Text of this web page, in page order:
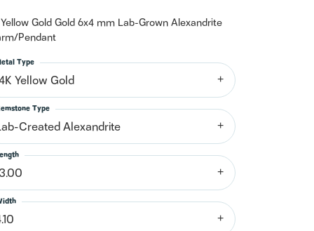
have an account?
Sign up now
Yellow Gold Gold 6x4 mm Lab-Grown Alexandrite
Pendant
Yellow Gold
Type
Created Alexandrite
Type